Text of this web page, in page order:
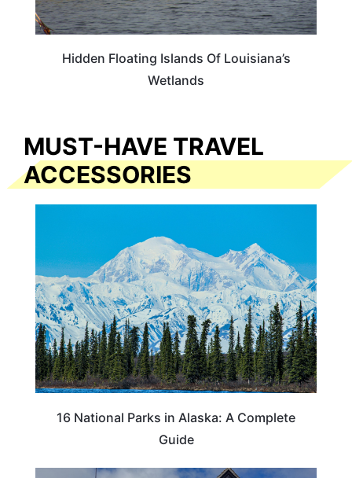
Hidden Floating Islands Of Louisiana’s
Wetlands
MUST-HAVE TRAVEL
ACCESSORIES
16 National Parks in Alaska: A Complete
Guide